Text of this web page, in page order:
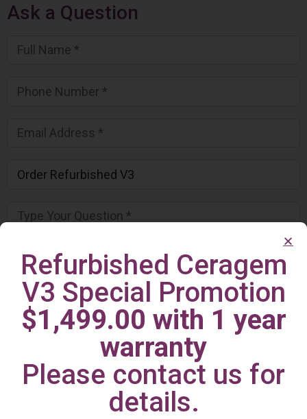
Ask a Question
Irvine Center
Refurbished Ceragem
V3 Special Promotion
$1,499.00 with 1 year
warranty
Please contact us for
details.